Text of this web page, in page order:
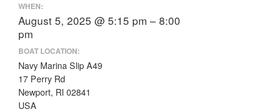
WHEN:
August 5, 2025 @ 5:15 pm – 8:00
pm
BOAT LOCATION:
Navy Marina Slip A49
17 Perry Rd
Newport, RI 02841
USA